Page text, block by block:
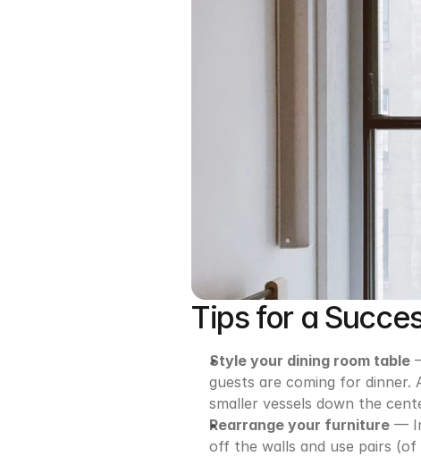
Tips for a
Style your dining room table
guests are coming for
smaller vessels down the
Rearrange your furniture —
off the walls and use pairs